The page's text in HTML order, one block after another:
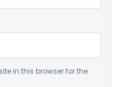
in this browser for the